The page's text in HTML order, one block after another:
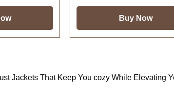
Buy Now
Jackets That Keep You cozy While Elevating